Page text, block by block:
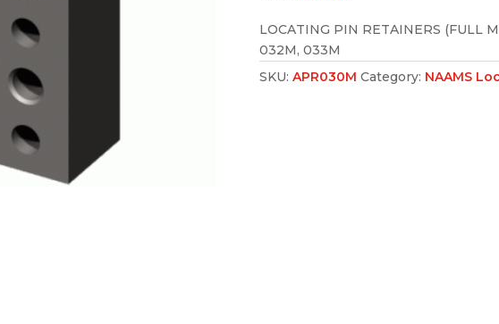
LOCATING PIN RETAINERS (FULL
032M, 033M
SKU: APR030M Category: NAAMS